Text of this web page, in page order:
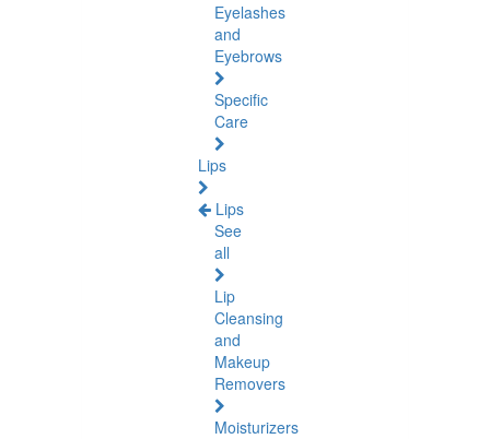
Eyelashes
and
Eyebrows
Specific
Care
Lips
Lips
See
all
Lip
Cleansing
and
Makeup
Removers
Moisturizers